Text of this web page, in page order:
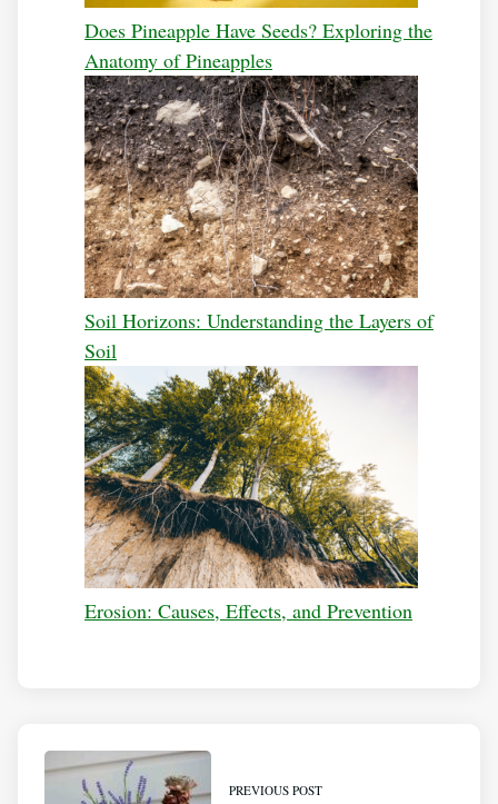
Does Pineapple Have Seeds? Exploring the
Anatomy of Pineapples
Soil Horizons: Understanding the Layers of
Soil
Erosion: Causes, Effects, and Prevention
PREVIOUS POST